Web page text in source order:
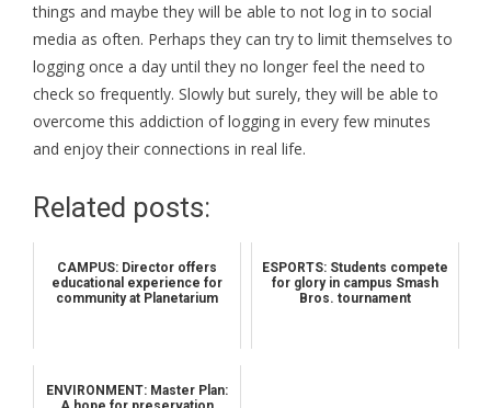
things and maybe they will be able to not log in to social
media as often. Perhaps they can try to limit themselves to
logging once a day until they no longer feel the need to
check so frequently. Slowly but surely, they will be able to
overcome this addiction of logging in every few minutes
and enjoy their connections in real life.
Related posts:
CAMPUS: Director offers
educational experience for
community at Planetarium
ESPORTS: Students compete
for glory in campus Smash
Bros. tournament
ENVIRONMENT: Master Plan: